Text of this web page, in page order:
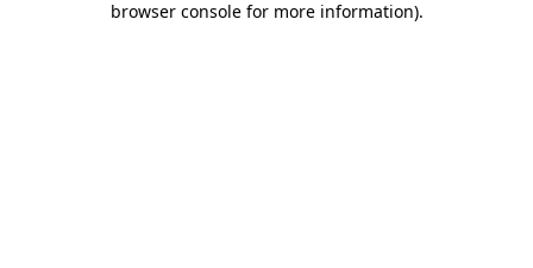
browser console for more information).